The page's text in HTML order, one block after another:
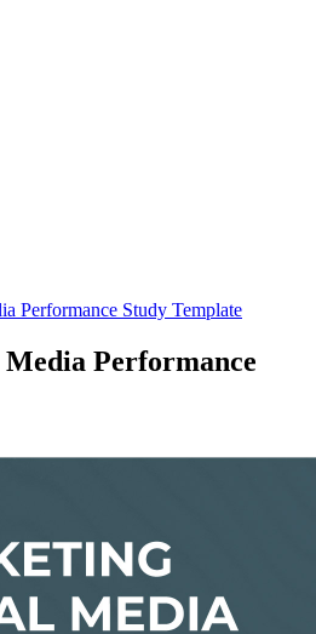
Performance Study Template
Performance